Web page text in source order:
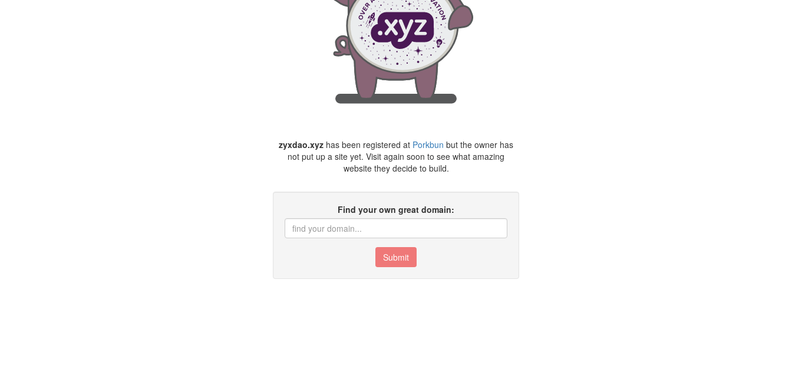
zyxdao.xyz has been registered at Porkbun but the owner has
not put up a site yet. Visit again soon to see what amazing
website they decide to build.
Find your own great domain:
Submit